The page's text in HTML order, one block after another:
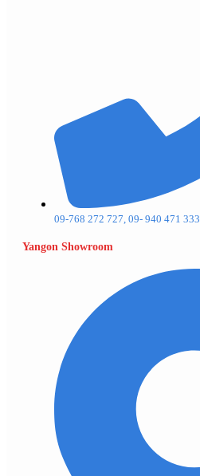
09-768 272 727, 09- 940 471 333
Yangon Showroom